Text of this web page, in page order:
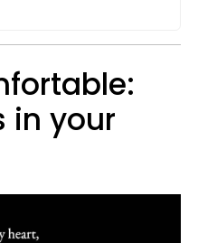
in your